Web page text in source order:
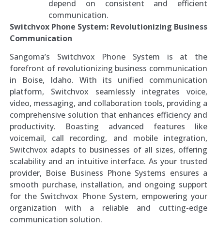
depend on consistent and efficient
communication.
Switchvox Phone System: Revolutionizing Business
Communication
Sangoma’s Switchvox Phone System is at the
forefront of revolutionizing business communication
in Boise, Idaho. With its unified communication
platform, Switchvox seamlessly integrates voice,
video, messaging, and collaboration tools, providing a
comprehensive solution that enhances efficiency and
productivity. Boasting advanced features like
voicemail, call recording, and mobile integration,
Switchvox adapts to businesses of all sizes, offering
scalability and an intuitive interface. As your trusted
provider, Boise Business Phone Systems ensures a
smooth purchase, installation, and ongoing support
for the Switchvox Phone System, empowering your
organization with a reliable and cutting-edge
communication solution.